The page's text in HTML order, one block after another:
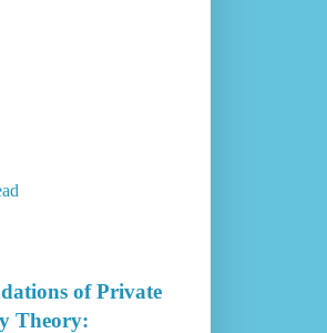
of Private
Theory: